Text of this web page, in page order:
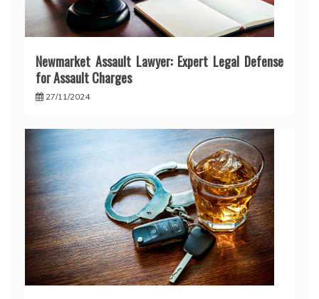
Newmarket Assault Lawyer: Expert Legal Defense
for Assault Charges
27/11/2024